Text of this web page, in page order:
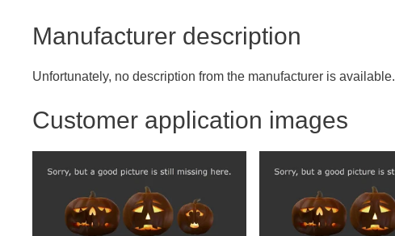
Manufacturer description
Unfortunately, no description from the manufacturer is available.
Customer application images